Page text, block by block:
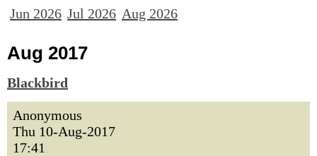
Jun 2026 Jul 2026 Aug 2026
Aug 2017
Blackbird
Anonymous
Thu 10-Aug-2017
17:41